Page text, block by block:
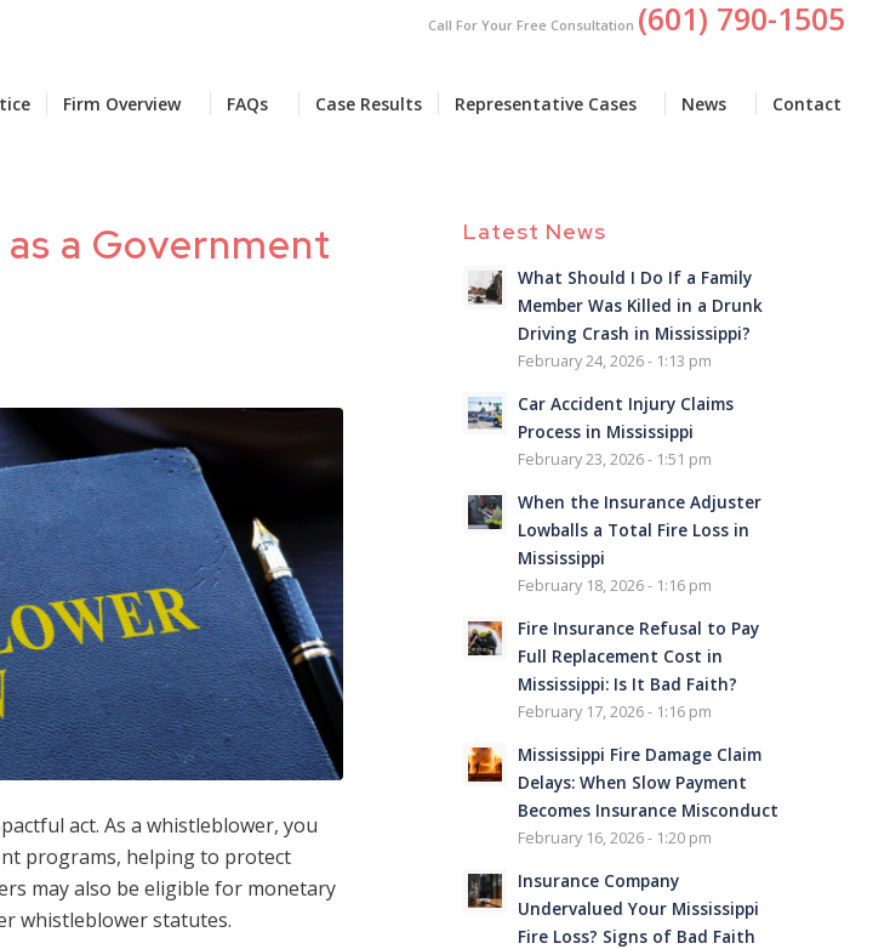
Call For Your Free Consultation (601) 790-1505
Firm Overview FAQs Case Results Representative Cases News Contact
a Government
act. As a whistleblower, you
programs, helping to protect
may also be eligible for monetary
whistleblower statutes.
Latest News
What Should I Do If a Family
Member Was Killed in a Drunk
Driving Crash in Mississippi?
February 24, 2026 - 1:13 pm
Car Accident Injury Claims
Process in Mississippi
February 23, 2026 - 1:51 pm
When the Insurance Adjuster
Lowballs a Total Fire Loss in
Mississippi
February 18, 2026 - 1:16 pm
Fire Insurance Refusal to Pay
Full Replacement Cost in
Mississippi: Is It Bad Faith?
February 17, 2026 - 1:16 pm
Mississippi Fire Damage Claim
Delays: When Slow Payment
Becomes Insurance Misconduct
February 16, 2026 - 1:20 pm
Insurance Company
Undervalued Your Mississippi
Fire Loss? Signs of Bad Faith